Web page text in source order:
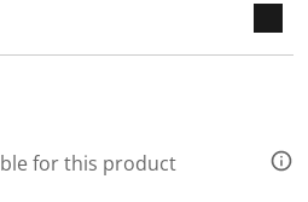
for this product